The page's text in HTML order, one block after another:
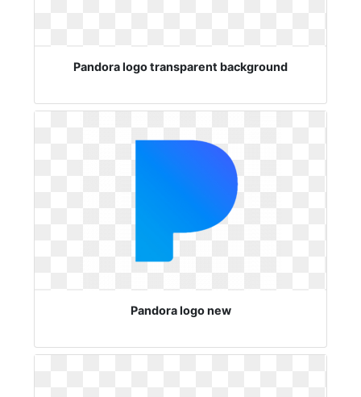
Pandora logo transparent background
Pandora logo new